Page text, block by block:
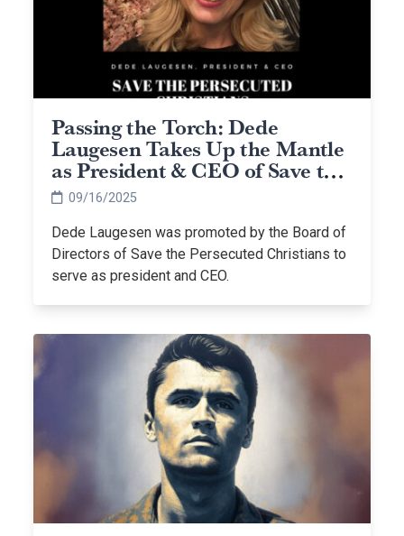
Passing the Torch: Dede
Laugesen Takes Up the Mantle
as President & CEO of Save the
Persecuted Christians
09/16/2025
Dede Laugesen was promoted by the Board of
Directors of Save the Persecuted Christians to
serve as president and CEO.